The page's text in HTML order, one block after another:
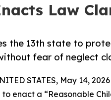
Law
the 13th state to
fear of neglect
STATES, May 14,
to enact a “Reasonable